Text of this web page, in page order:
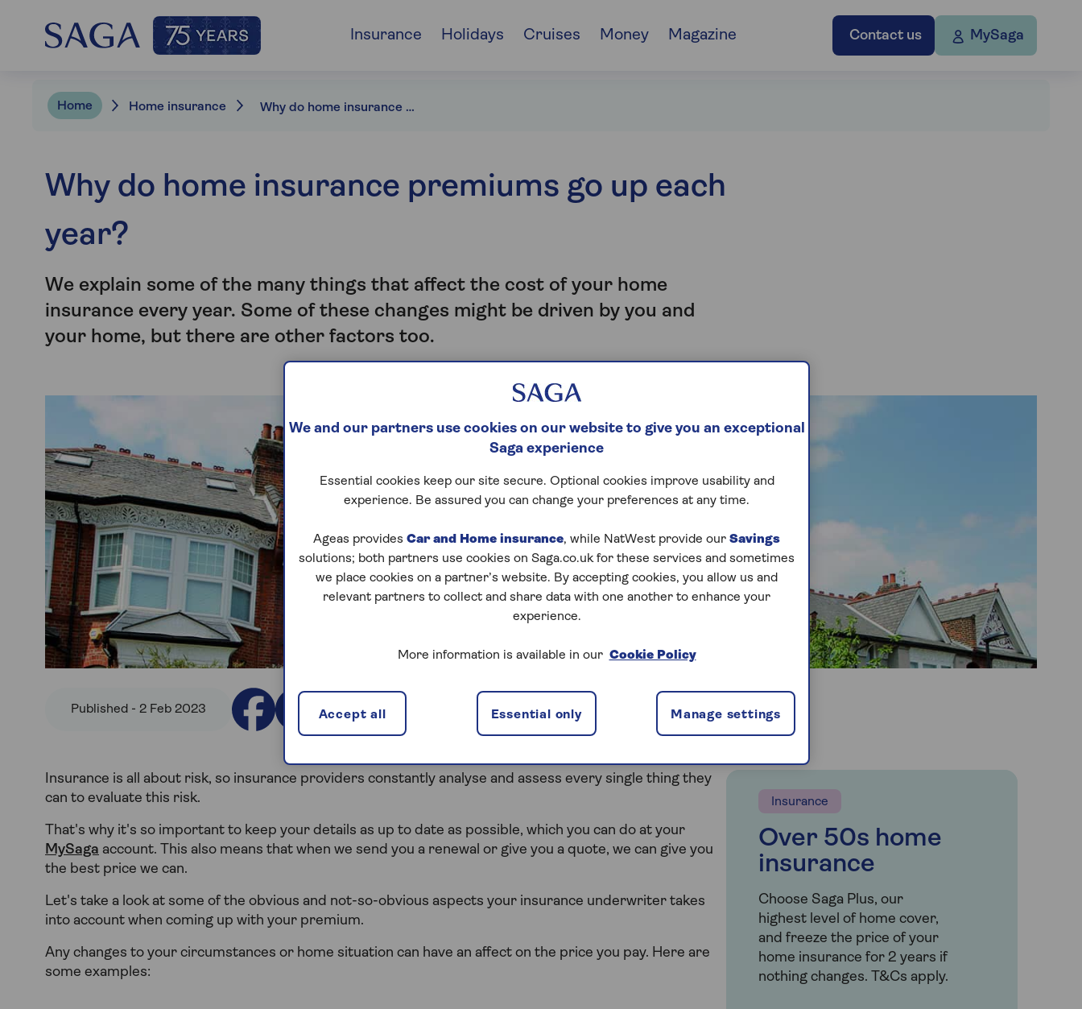
Contact us MySaga
Insurance Holidays Cruises Money Magazine
Home Home insurance Why do home insurance premiums go up each year?
Why do home insurance premiums go up each
year?
We explain some of the many things that affect the cost of your home
insurance every year. Some of these changes might be driven by you and
your home, but there are other factors too.
Published - 2 Feb 2023
Insurance is all about risk, so insurance providers constantly analyse and assess every single thing they
can to evaluate this risk.
That's why it's so important to keep your details as up to date as possible, which you can do at your
MySaga account. This also means that when we send you a renewal or give you a quote, we can give you
the best price we can.
Let's take a look at some of the obvious and not-so-obvious aspects your insurance underwriter takes
into account when coming up with your premium.
Any changes to your circumstances or home situation can have an affect on the price you pay. Here are
some examples:
Insurance
Over 50s home
insurance
Choose Saga Plus, our
highest level of home cover,
and freeze the price of your
home insurance for 2 years if
nothing changes. T&Cs apply.
We and our partners use cookies on our website to give you an exceptional
Saga experience
Essential cookies keep our site secure. Optional cookies improve usability and
experience. Be assured you can change your preferences at any time.
Ageas provides Car and Home insurance, while NatWest provide our Savings
solutions; both partners use cookies on Saga.co.uk for these services and sometimes
we place cookies on a partner’s website. By accepting cookies, you allow us and
relevant partners to collect and share data with one another to enhance your
experience.
More information is available in our Cookie Policy
Manage settings
Essential only
Accept all